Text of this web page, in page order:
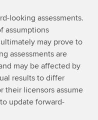
looking assessments.
assumptions
may prove to
assessments are
may be affected by
results to differ
their licensors assume
update forward-